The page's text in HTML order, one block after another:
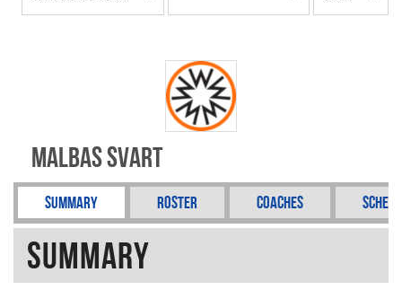
Malbas Svart
Summary Roster Coaches
Summary